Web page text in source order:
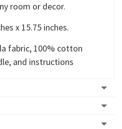
room or decor.
x 15.75 inches.
fabric, 100% cotton
and instructions